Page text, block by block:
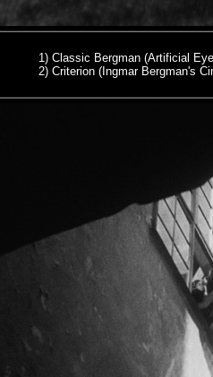
1) Classic Bergman (Artificial
2) Criterion (Ingmar Bergman's